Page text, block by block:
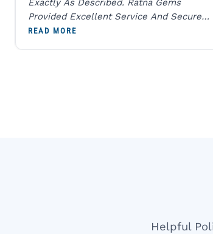
Exactly As Described. Ratna Gems
Provided Excellent Service And Secure
Packaging. A Trustworthy Destination For
READ MORE
Helpful